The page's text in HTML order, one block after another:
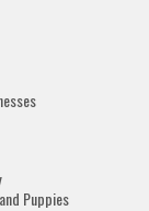
Puppies